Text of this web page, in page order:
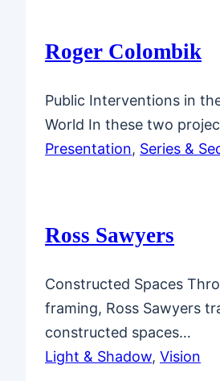
Roger Colombik
Public Interventions in
World In these two
Presentation, Series &
Ross Sawyers
Constructed Spaces
framing, Ross Sawyers
constructed spaces…
Light & Shadow, Vision